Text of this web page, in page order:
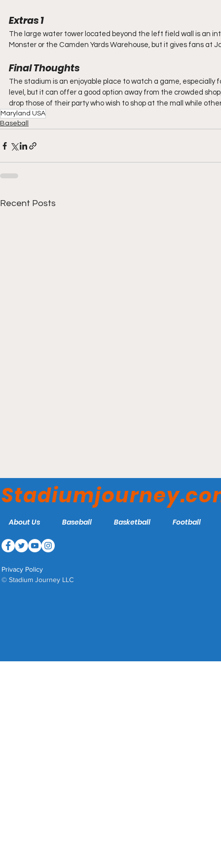
Extras 1
The large water tower located beyond the left field wall is an
Monster or the Camden Yards Warehouse, but it gives fans at
Final Thoughts
The stadium is an enjoyable place to watch a game, especially
level, but it can offer a good option away from the crowded
drop those of their party who wish to shop at the mall while
Maryland USA
Baseball
Recent Posts
Coppin State Eagles
About Us Baseball Basketball Football
Privacy Policy
© Stadium Journey LLC